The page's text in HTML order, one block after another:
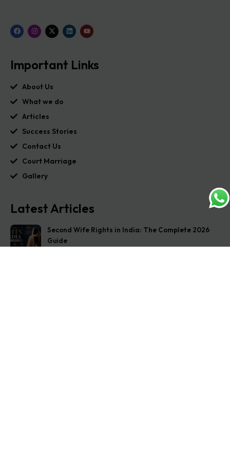
Important Links
About Us
What we do
Articles
Success Stories
Contact Us
Court Marriage
Gallery
Latest Articles
Second Wife Rights in India: The Complete 2026
Guide